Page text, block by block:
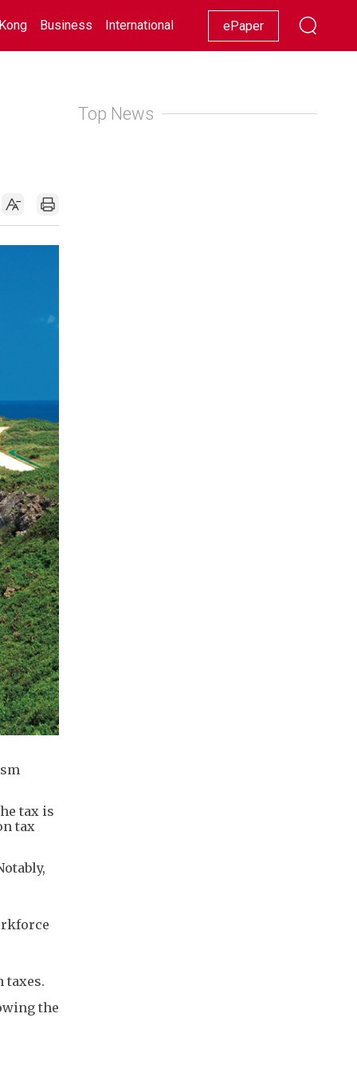
Business International Racing Lifestyle Showbiz
ePaper
tax is
tax
taxes.
the
Top News